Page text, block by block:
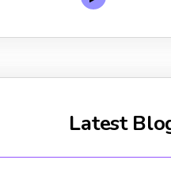
Latest